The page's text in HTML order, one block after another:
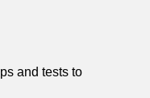
and tests to